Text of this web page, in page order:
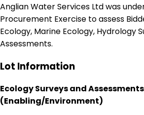
Anglian Water Services Ltd was
Procurement Exercise to assess
Ecology, Marine Ecology, Hydrology
Assessments.
Lot Information
Ecology Surveys and Assessments
(Enabling/Environment)